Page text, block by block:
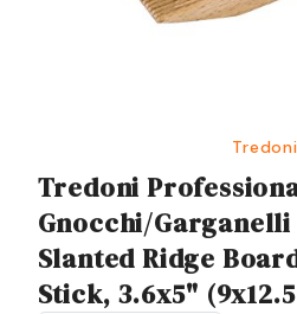
Tredoni
Tredoni
Gnocchi/Garganelli
Slanted Ridge
Stick, 3.6x5"